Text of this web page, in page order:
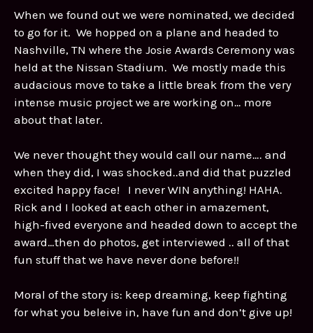
When we found out we were nominated, we decided
to go for it. We hopped on a plane and headed to
Nashville, TN where the Josie Awards Ceremony was
held at the Nissan Stadium. We mostly made this
audacious move to take a little break from the very
intense music project we are working on… more
about that later.
We never thought they would call our name…. and
when they did, I was shocked..and did that puzzled
excited happy face! I never WIN anything! HAHA.
Rick and I looked at each other in amazement,
high-fived everyone and headed down to accept the
award…then do photos, get interviewed .. all of that
fun stuff that we have never done before!!
Moral of the story is: keep dreaming, keep fighting
for what you beleive in, have fun and don’t give up!